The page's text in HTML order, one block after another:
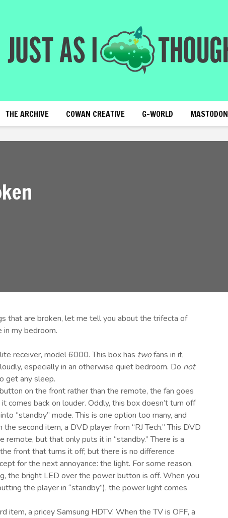
THE ARCHIVE COWAN CREATIVE G-WORLD MASTODON
that are broken, let me tell you about the trifecta of
in my bedroom.
receiver, model 6000. This box has twofans in it,
especially in an otherwise quiet bedroom. Do not
get any sleep.
on the front rather than the remote, the fan goes
comes back on louder. Oddly, this box doesn’t turn off
“standby” mode. This is one option too many, and
second item, a DVD player from “RJ Tech.” This DVD
but that only puts it in “standby.” There is a
front that turns it off; but there is no difference
for the next annoyance: the light. For some reason,
the bright LED over the power button is off. When you
the player in “standby”), the power light comes
item, a pricey Samsung HDTV. When the TV is OFF, a